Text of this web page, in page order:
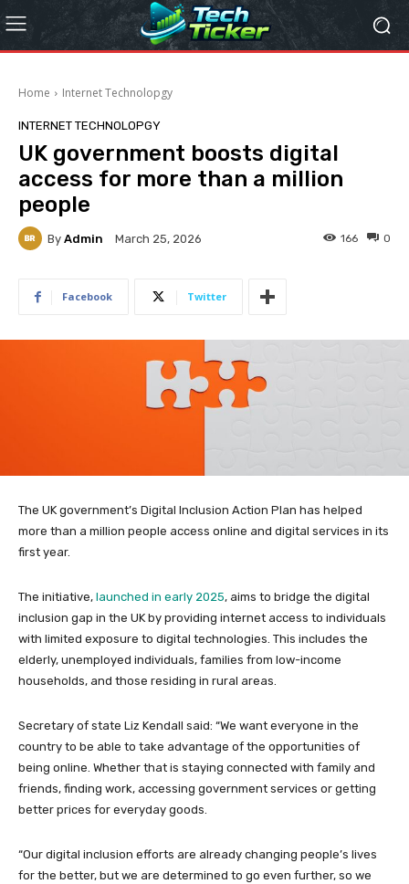
Home Internet Technolopgy
INTERNET TECHNOLOPGY
UK government boosts digital
access for more than a million
people
By Admin March 25, 2026 0
166
Facebook Twitter
The UK government’s Digital Inclusion Action Plan has helped
more than a million people access online and digital services in its
first year.
The initiative, launched in early 2025, aims to bridge the digital
inclusion gap in the UK by providing internet access to individuals
with limited exposure to digital technologies. This includes the
elderly, unemployed individuals, families from low-income
households, and those residing in rural areas.
Secretary of state Liz Kendall said: “We want everyone in the
country to be able to take advantage of the opportunities of
being online. Whether that is staying connected with family and
friends, finding work, accessing government services or getting
better prices for everyday goods.
“Our digital inclusion efforts are already changing people’s lives
for the better, but we are determined to go even further, so we